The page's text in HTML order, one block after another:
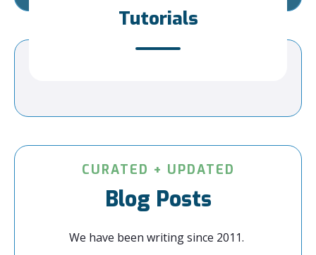
Tutorials
CURATED + UPDATED
Blog Posts
We have been writing since 2011.